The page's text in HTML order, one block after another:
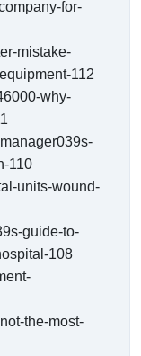
for-
mistake-
112
why-
110
units-wound-
guide-to-
108
the-most-